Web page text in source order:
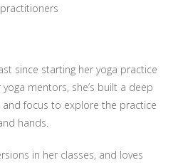
since starting her yoga practice
mentors, she’s built a deep
focus to explore the practice
hands.
in her classes, and loves